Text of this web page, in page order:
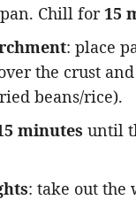
Chill for15
: place
the crust
beans/rice).
minutes until
: take out the